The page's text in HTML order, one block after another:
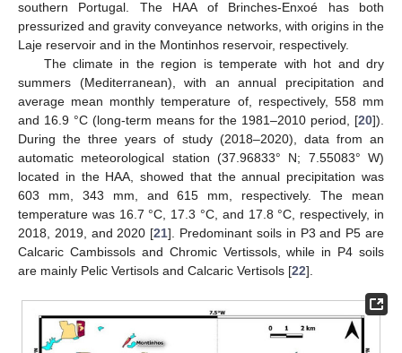
southern Portugal. The HAA of Brinches-Enxoé has both
pressurized and gravity conveyance networks, with origins in the
Laje reservoir and in the Montinhos reservoir, respectively.
The climate in the region is temperate with hot and dry
summers (Mediterranean), with an annual precipitation and
average mean monthly temperature of, respectively, 558 mm
and 16.9 °C (long-term means for the 1981–2010 period, [20]).
During the three years of study (2018–2020), data from an
automatic meteorological station (37.96833° N; 7.55083° W)
located in the HAA, showed that the annual precipitation was
603 mm, 343 mm, and 615 mm, respectively. The mean
temperature was 16.7 °C, 17.3 °C, and 17.8 °C, respectively, in
2018, 2019, and 2020 [21]. Predominant soils in P3 and P5 are
Calcaric Cambissols and Chromic Vertissols, while in P4 soils
are mainly Pelic Vertisols and Calcaric Vertisols [22].